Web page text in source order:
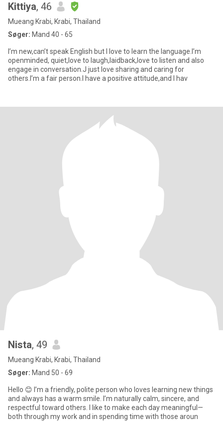
Kittiya, 46
Mueang Krabi, Krabi, Thailand
Søger: Mand 40 - 65
I’m new,can’t speak English but I love to learn the language.I’m
openminded, quiet,love to laugh,laidback,love to listen and also
engage in conversation.J just love sharing and caring for
others.I’m a fair person.I have a positive attitude,and I hav
Nista, 49
Mueang Krabi, Krabi, Thailand
Søger: Mand 50 - 69
Hello 😊 I’m a friendly, polite person who loves learning new things
and always has a warm smile. I’m naturally calm, sincere, and
respectful toward others. I like to make each day meaningful—
both through my work and in spending time with those aroun